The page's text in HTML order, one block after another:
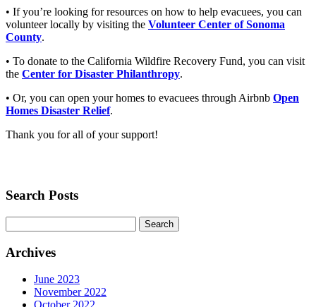
• If you’re looking for resources on how to help evacuees, you can
volunteer locally by visiting the Volunteer Center of Sonoma
County.
• To donate to the California Wildfire Recovery Fund, you can visit
the Center for Disaster Philanthropy.
• Or, you can open your homes to evacuees through Airbnb Open
Homes Disaster Relief.
Thank you for all of your support!
Search Posts
for:
Archives
June 2023
November 2022